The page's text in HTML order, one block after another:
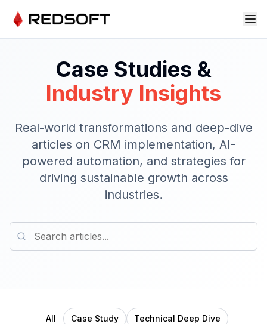
Case Studies &
Industry Insights
Real-world transformations and deep-dive
articles on CRM implementation, AI-
powered automation, and strategies for
driving sustainable growth across
industries.
All Case Study Technical Deep Dive